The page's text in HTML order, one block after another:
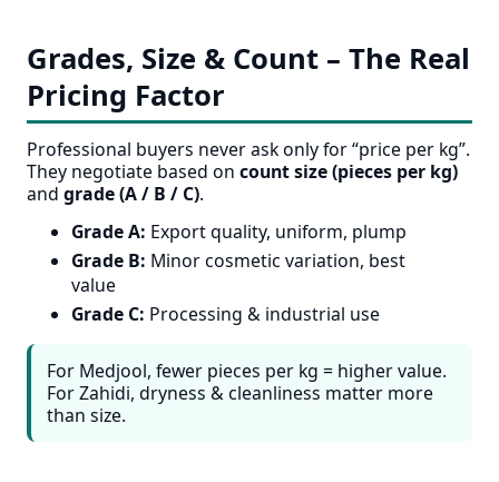
Grades, Size & Count – The Real
Pricing Factor
Professional buyers never ask only for “price per kg”.
They negotiate based on count size (pieces per kg)
and grade (A / B / C).
Grade A: Export quality, uniform, plump
Grade B: Minor cosmetic variation, best
value
Grade C: Processing & industrial use
For Medjool, fewer pieces per kg = higher value.
For Zahidi, dryness & cleanliness matter more
than size.